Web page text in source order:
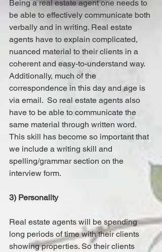
Being a real estate agent one needs to
be able to effectively communicate both
verbally and in writing. Real estate
agents have to explain complicated,
nuanced material to their clients in a
coherent and easy-to-understand way.
Additionally, much of the
correspondence in this day and age is
via email.  So real estate agents also
have to be able to communicate the
same material through written word.
This skill has become so important that
we include a writing skill and
spelling/grammar section on the
interview form.
3) Personality
Real estate agents will be spending
long periods of time with their clients
showing properties. So their clients